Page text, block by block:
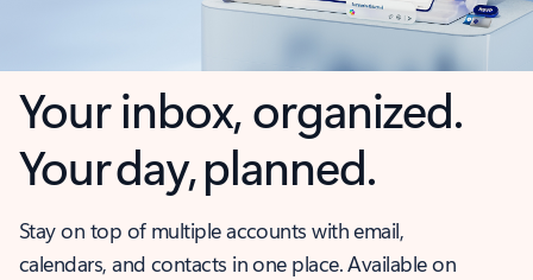
Your inbox, organized.
Your day, planned.
Stay on top of multiple accounts with email,
calendars, and contacts in one place. Available on